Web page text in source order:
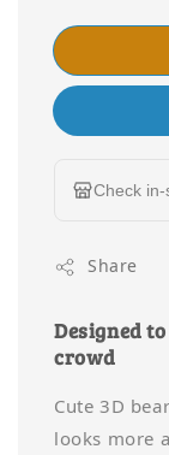
Check
Share
Designed
crowd
Cute 3D
looks more